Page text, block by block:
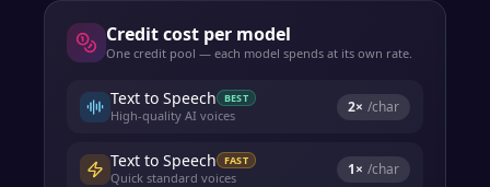
Credit cost per model
One credit pool — each model spends at its own rate.
Text to Speech BEST
High-quality AI voices 2× /char
Text to Speech FAST
Quick standard voices 1× /char